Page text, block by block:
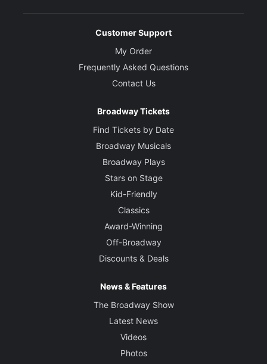
Customer Support
My Order
Frequently Asked Questions
Contact Us
Broadway Tickets
Find Tickets by Date
Broadway Musicals
Broadway Plays
Stars on Stage
Kid-Friendly
Classics
Award-Winning
Off-Broadway
Discounts & Deals
News & Features
The Broadway Show
Latest News
Videos
Photos